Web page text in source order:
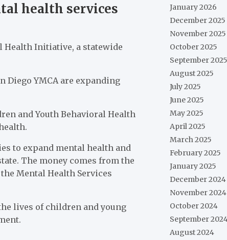
health services
Health Initiative, a statewide
Diego YMCA are expanding
and Youth Behavioral Health
to expand mental health and
The money comes from the
Mental Health Services
lives of children and young
January 2026
December 2025
November 2025
October 2025
September 2025
August 2025
July 2025
June 2025
May 2025
April 2025
March 2025
February 2025
January 2025
December 2024
November 2024
October 2024
September
August 2024